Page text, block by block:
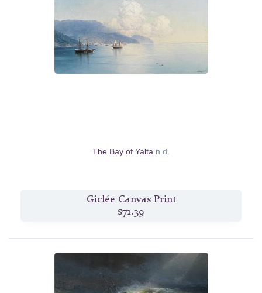
The Bay of Yalta n.d.
Giclée Canvas Print
$71.39